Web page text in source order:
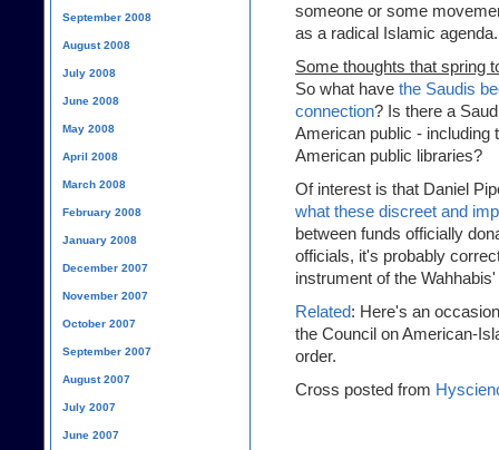
someone or some
as a radical Islamic
Some thoughts that spring
So what have the Saudis
connection? Is there a
American public -
American public libraries?
Of interest is that Daniel
what these discreet and
between funds officially
officials, it's probably
instrument of the
Related: Here's an
the Council on American-
order.
Cross posted from
September 2008
August 2008
July 2008
June 2008
May 2008
April 2008
March 2008
February 2008
January 2008
December 2007
November 2007
October 2007
September 2007
August 2007
July 2007
June 2007